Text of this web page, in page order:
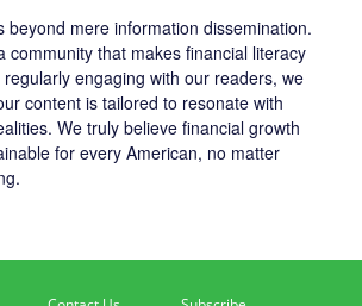
beyond mere information dissemination.
community that makes financial literacy
engaging with our readers, we
content is tailored to resonate with
We truly believe financial growth
for every American, no matter